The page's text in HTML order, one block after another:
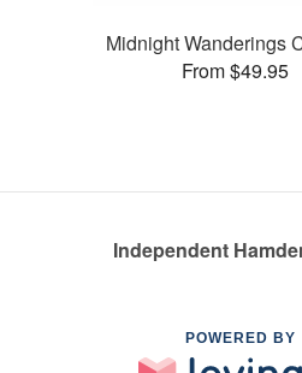
Midnight Wanderings
From $49.95
Independent
POWERED BY